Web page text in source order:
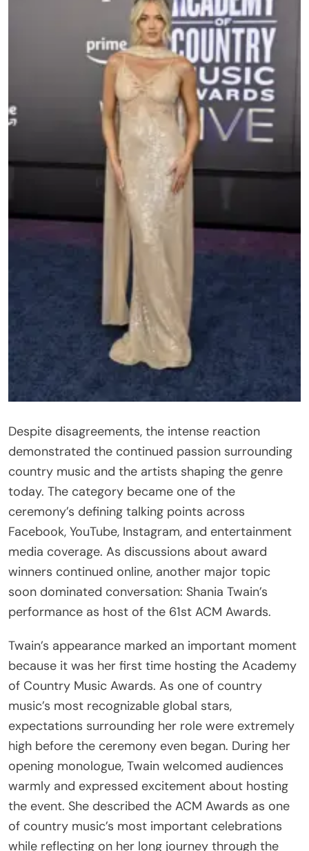
Despite disagreements, the intense reaction
demonstrated the continued passion surrounding
country music and the artists shaping the genre
today. The category became one of the
ceremony’s defining talking points across
Facebook, YouTube, Instagram, and entertainment
media coverage. As discussions about award
winners continued online, another major topic
soon dominated conversation: Shania Twain’s
performance as host of the 61st ACM Awards.
Twain’s appearance marked an important moment
because it was her first time hosting the Academy
of Country Music Awards. As one of country
music’s most recognizable global stars,
expectations surrounding her role were extremely
high before the ceremony even began. During her
opening monologue, Twain welcomed audiences
warmly and expressed excitement about hosting
the event. She described the ACM Awards as one
of country music’s most important celebrations
while reflecting on her long journey through the